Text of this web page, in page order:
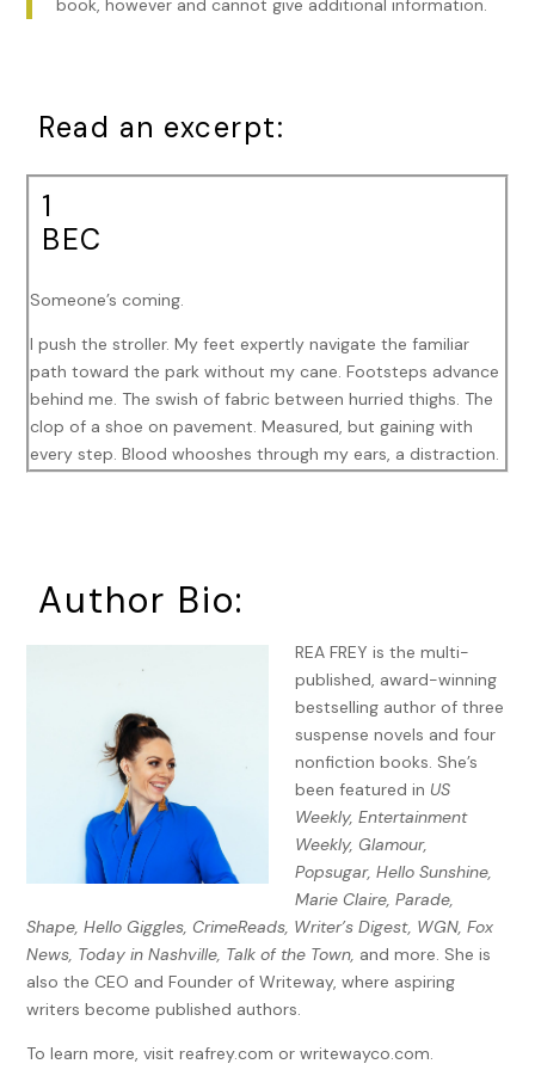
book, however and cannot give additional information.
Read an excerpt:
1
BEC
Someone’s coming.
I push the stroller. My feet expertly navigate the familiar
path toward the park without my cane. Footsteps advance
behind me. The swish of fabric between hurried thighs. The
clop of a shoe on pavement. Measured, but gaining with
every step. Blood whooshes through my ears, a distraction.
My thighs burn. A few more steps. Finally, I make a sharp left
into the park’s entrance. Jackson’s anklet jingles from the
blistering pace.
“Hang on, sweet boy. Almost there. Almost.” The relentless
August sun sizzles in the sky, and I adjust my ball cap with a
trembling hand. Uncertain, I stop and wait for either the
rush of footsteps to pass, or to approach and attack.
Instead, nothing.
I lick my dry lips and half turn, one hand still securely
fastened on my son’s stroller. “Hello?” The wind stalls. The
hairs bristle on the back of my neck. My world goes
unnaturally still, until I choke on my own warped breath.
I waver on the sidewalk and then lunge toward the entrance
Author Bio:
REA FREY is the multi-
published, award-winning
bestselling author of three
suspense novels and four
nonfiction books. She’s
been featured in US
Weekly, Entertainment
Weekly, Glamour,
Popsugar, Hello Sunshine,
Marie Claire, Parade,
Shape, Hello Giggles, CrimeReads, Writer’s Digest, WGN, Fox
News, Today in Nashville, Talk of the Town, and more. She is
also the CEO and Founder of Writeway, where aspiring
writers become published authors.
To learn more, visit reafrey.com or writewayco.com.